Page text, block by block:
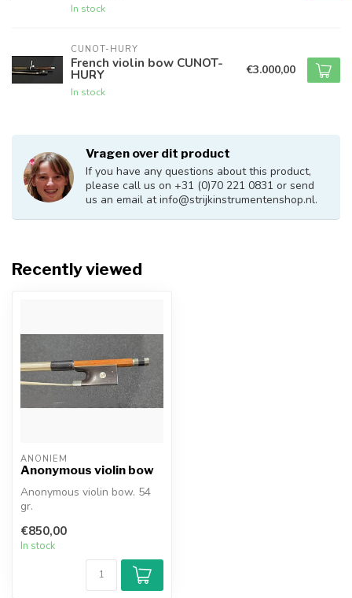
In stock
CUNOT-HURY
French violin bow CUNOT-
HURY
In stock
€3.000,00
Vragen over dit product
If you have any questions about this product,
please call us on +31 (0)70 221 0831 or send
us an email atinfo@strijkinstrumentenshop.nl.
Recently viewed
ANONIEM
Anonymous violin bow
Anonymous violin bow. 54
gr.
€850,00
In stock